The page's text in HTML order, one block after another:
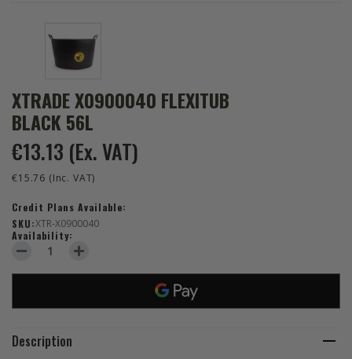
XTRADE X0900040 FLEXITUB
BLACK 56L
€13.13 (Ex. VAT)
€15.76 (Inc. VAT)
Credit Plans Available:
SKU:XTR-X0900040
Availability:
DECREASE QUANTITY OF XTRADE X0900040 FLEXITUB BLACK 56L
INCREASE QUANTITY OF XTRADE X0900040
Description